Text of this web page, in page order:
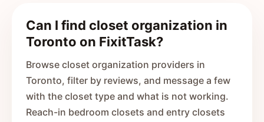
Can I find closet organization in
Toronto on FixitTask?
Browse closet organization providers in
Toronto, filter by reviews, and message a few
with the closet type and what is not working.
Reach-in bedroom closets and entry closets